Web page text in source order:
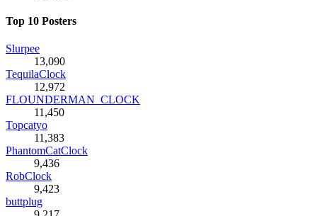
Top 10 Posters
Slurpee
13,090
TequilaClock
12,972
FLOUNDERMAN_CLOCK
11,450
Topcatyo
11,383
PhantomCatClock
9,436
RobClock
9,423
buttplug